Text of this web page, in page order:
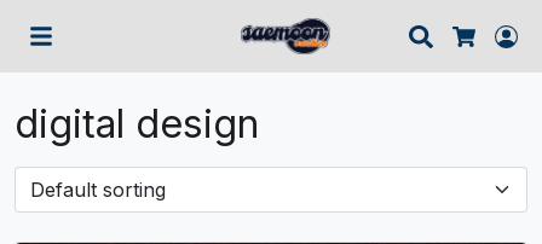
Search
Cart
digital design